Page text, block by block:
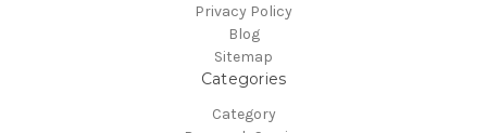
Privacy Policy
Blog
Sitemap
Categories
Category